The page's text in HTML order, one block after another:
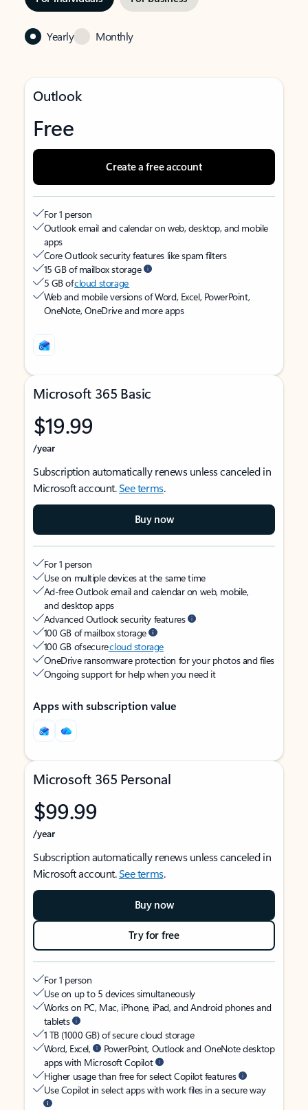
Yearly Monthly
Outlook
Free
Create a free account
For 1 person
Outlook email and calendar on web, desktop, and mobile
apps
Core Outlook security features like spam filters
15 GB of mailbox storage
5 GB ofcloud storage
Web and mobile versions of Word, Excel, PowerPoint,
OneNote, OneDrive and more apps
Microsoft 365 Basic
$19.99
/year
Subscription automatically renews unless canceled in
Microsoft account.See terms.
Buy now
For 1 person
Use on multiple devices at the same time
Ad-free Outlook email and calendar on web, mobile,
and desktop apps
Advanced Outlook security features
100 GB of mailbox storage
100 GB of securecloud storage
OneDrive ransomware protection for your photos and files
Ongoing support for help when you need it
Apps with subscription value
Microsoft 365 Personal
$99.99
/year
Subscription automatically renews unless canceled in
Microsoft account.See terms.
Buy now
Try for free
For 1 person
Use on up to 5 devices simultaneously
Works on PC, Mac, iPhone, iPad, and Android phones and
tablets
1 TB (1000 GB) of secure cloud storage
Word, Excel,
PowerPoint, Outlook and OneNote desktop
apps with Microsoft Copilot
Higher usage than free for select Copilot features
Use Copilot in select apps with work files in a secure way